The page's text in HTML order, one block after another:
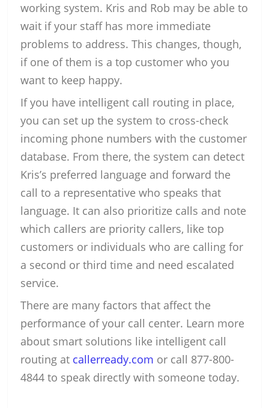
working system. Kris and Rob may be able to
wait if your staff has more immediate
problems to address. This changes, though,
if one of them is a top customer who you
want to keep happy.
If you have intelligent call routing in place,
you can set up the system to cross-check
incoming phone numbers with the customer
database. From there, the system can detect
Kris’s preferred language and forward the
call to a representative who speaks that
language. It can also prioritize calls and note
which callers are priority callers, like top
customers or individuals who are calling for
a second or third time and need escalated
service.
There are many factors that affect the
performance of your call center. Learn more
about smart solutions like intelligent call
routing at callerready.com or call 877-800-
4844 to speak directly with someone today.